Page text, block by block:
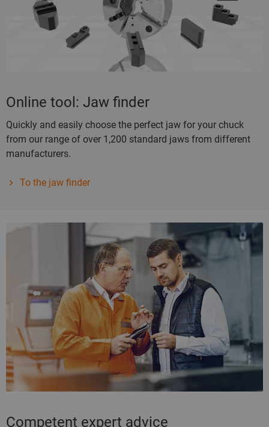
Online tool: Jaw finder
Quickly and easily choose the perfect jaw for your chuck
from our range of over 1,200 standard jaws from different
manufacturers.
To the jaw finder
Competent expert advice